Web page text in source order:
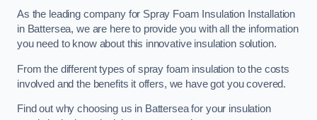
As the leading company for Spray Foam Insulation Installation
in Battersea, we are here to provide you with all the information
you need to know about this innovative insulation solution.
From the different types of spray foam insulation to the costs
involved and the benefits it offers, we have got you covered.
Find out why choosing us in Battersea for your insulation